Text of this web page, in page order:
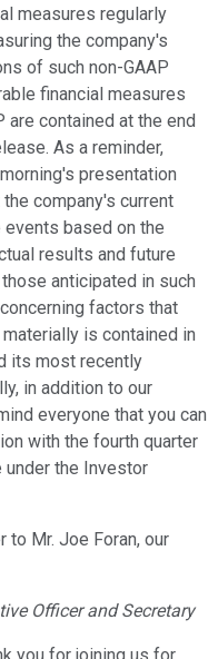
measures regularly
the company's
of such non-GAAP
financial measures
are contained at the end
As a reminder,
presentation
company's current
based on the
results and future
anticipated in such
factors that
is contained in
its most recently
in addition to our
everyone that you can
with the fourth quarter
under the Investor
to Mr. Joe Foran, our
Officer and Secretary